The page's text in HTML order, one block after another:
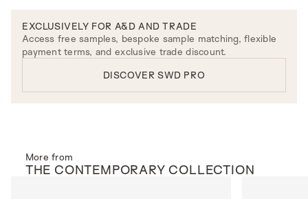
EXCLUSIVELY FOR A&D AND TRADE
Access free samples, bespoke sample matching, flexible
payment terms, and exclusive trade discount.
DISCOVER SWD PRO
More from
THE CONTEMPORARY COLLECTION